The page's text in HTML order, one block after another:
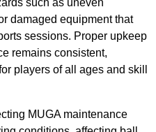
such as uneven
damaged equipment that
sessions. Proper upkeep
remains consistent,
players of all ages and skill
MUGA maintenance